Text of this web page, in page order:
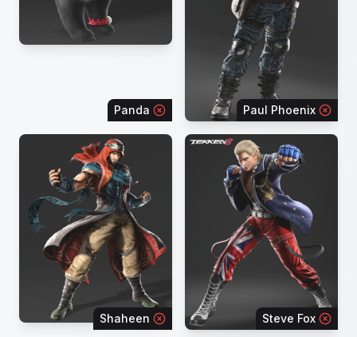
Panda Paul Phoenix
Shaheen Steve Fox